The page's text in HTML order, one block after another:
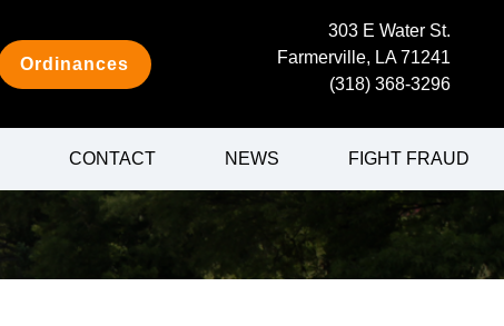
Ordinances
303 E Water St.
Farmerville, LA 71241
(318) 368-3296
CONTACT NEWS FIGHT FRAUD